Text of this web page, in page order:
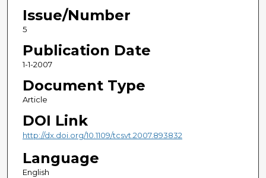
Issue/Number
5
Publication Date
1-1-2007
Document Type
Article
DOI Link
http://dx.doi.org/10.1109/tcsvt.2007.893832
Language
English